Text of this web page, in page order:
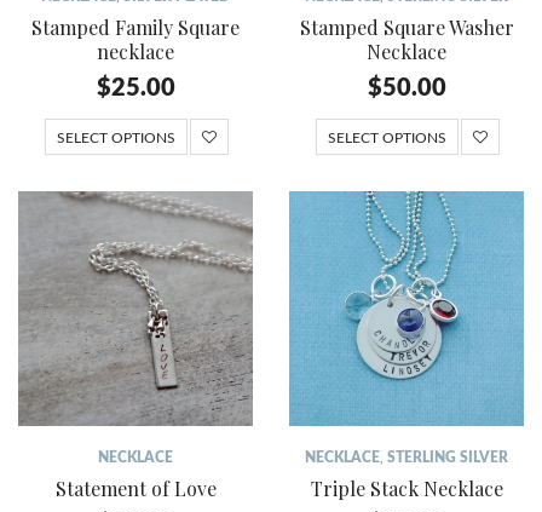
Stamped Family Square
necklace
$25.00
SELECT OPTIONS
Stamped Square Washer
Necklace
$50.00
SELECT OPTIONS
NECKLACE
Statement of Love
NECKLACE STERLING SILVER
Triple Stack Necklace